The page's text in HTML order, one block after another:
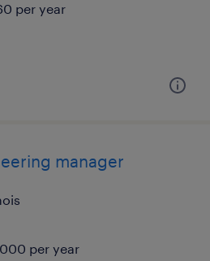
per year
manager
per year